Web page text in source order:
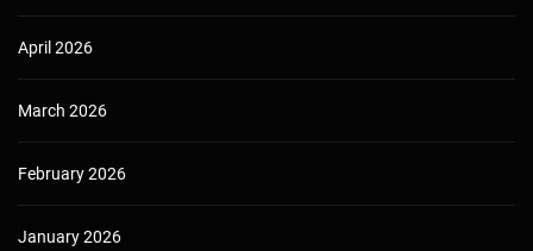
April 2026
March 2026
February 2026
January 2026